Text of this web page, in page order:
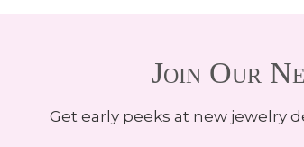
Join Our
Get early peeks at new jewelry